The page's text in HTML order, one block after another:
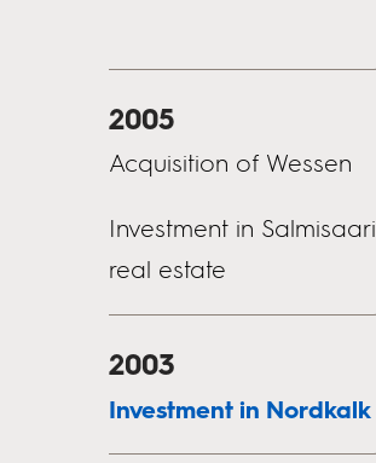
2005
Acquisition of Wessen
Investment in Salmisaari
real estate
2003
Investment in Nordkalk